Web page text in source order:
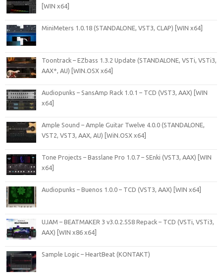
[WIN x64]
MiniMeters 1.0.18 (STANDALONE, VST3, CLAP) [WIN x64]
Toontrack – EZbass 1.3.2 Update (STANDALONE, VSTi, VSTi3,
AAX*, AU) [WIN.OSX x64]
Audiopunks – SansAmp Rack 1.0.1 – TCD (VST3, AAX) [WIN
x64]
Ample Sound – Ample Guitar Twelve 4.0.0 (STANDALONE,
VST2, VST3, AAX, AU) [WiN.OSX x64]
Tone Projects – Basslane Pro 1.0.7 – SEnki (VST3, AAX) [WIN
x64]
Audiopunks – Buenos 1.0.0 – TCD (VST3, AAX) [WIN x64]
UJAM – BEATMAKER 3 v3.0.2.558 Repack – TCD (VSTi, VSTi3,
AAX) [WIN x86 x64]
Sample Logic – HeartBeat (KONTAKT)